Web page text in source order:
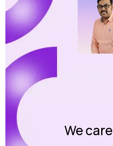
We care